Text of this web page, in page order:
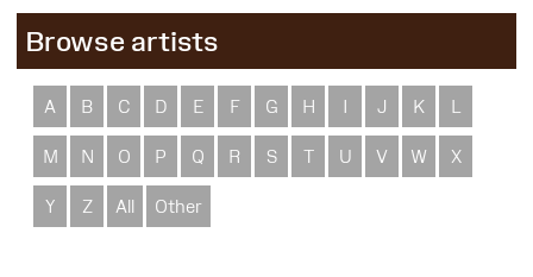
Browse artists
A B C D E F G H I J K L
M N O P Q R S T U V W X
Y Z All Other